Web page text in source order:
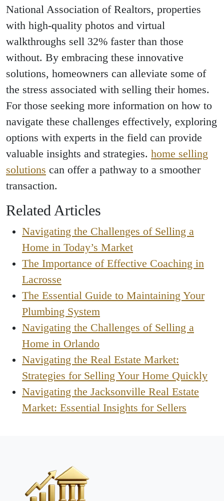
National Association of Realtors, properties
with high-quality photos and virtual
walkthroughs sell 32% faster than those
without. By embracing these innovative
solutions, homeowners can alleviate some of
the stress associated with selling their homes.
For those seeking more information on how to
navigate these challenges effectively, exploring
options with experts in the field can provide
valuable insights and strategies. home selling
solutions can offer a pathway to a smoother
transaction.
Related Articles
Navigating the Challenges of Selling a
Home in Today’s Market
The Importance of Effective Coaching in
Lacrosse
The Essential Guide to Maintaining Your
Plumbing System
Navigating the Challenges of Selling a
Home in Orlando
Navigating the Real Estate Market:
Strategies for Selling Your Home Quickly
Navigating the Jacksonville Real Estate
Market: Essential Insights for Sellers